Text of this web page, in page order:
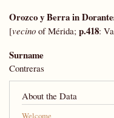
Orozco y Berra in
[vecino of Mérida; p.418:
Surname
Contreras
About the Data
Welcome